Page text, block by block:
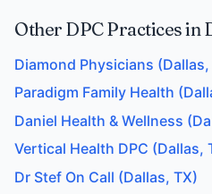
Other DPC Practices in
Diamond Physicians (Dallas,
Paradigm Family Health
Daniel Health & Wellness
Vertical Health DPC (Dallas,
Dr Stef On Call (Dallas, TX)